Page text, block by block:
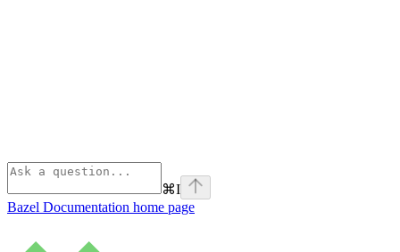
⌘I
Bazel Documentation home page